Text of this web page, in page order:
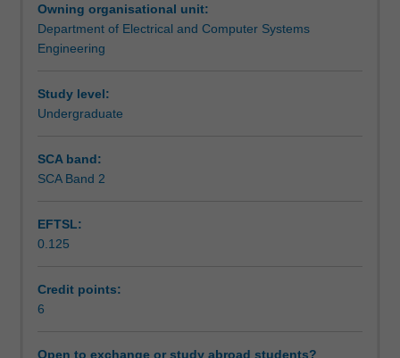
Assessment summary
Workload requirements
Availability in areas of study
useful
information
(eg
D
structure;
and
identity,
from
images.
Owning organisational unit:
Department of Electrical and Computer Systems
Engineering
Study level:
Undergraduate
SCA band:
SCA Band 2
EFTSL:
0.125
Credit points:
6
Open to exchange or study abroad students?